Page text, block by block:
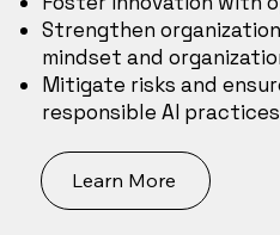
Strengthen
mindset and
Mitigate risks and
responsible AI practices
Learn More